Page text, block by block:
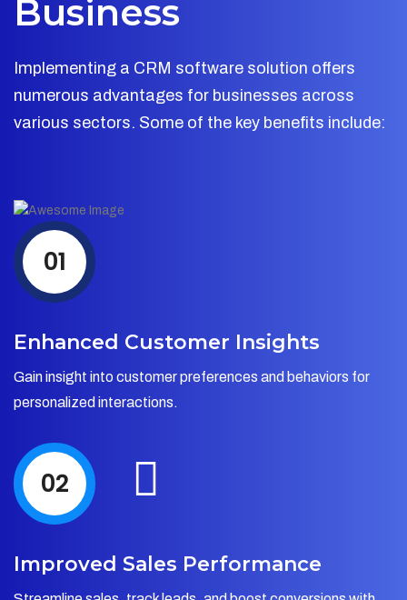
Business
Implementing a CRM software solution offers
numerous advantages for businesses across
various sectors. Some of the key benefits include:
01
Enhanced Customer Insights
Gain insight into customer preferences and behaviors for
personalized interactions.
02
Improved Sales Performance